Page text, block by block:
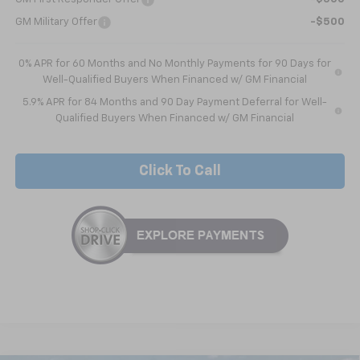
GM Military Offer -$500
0% APR for 60 Months and No Monthly Payments for 90 Days for
Well-Qualified Buyers When Financed w/ GM Financial
5.9% APR for 84 Months and 90 Day Payment Deferral for Well-
Qualified Buyers When Financed w/ GM Financial
Click To Call